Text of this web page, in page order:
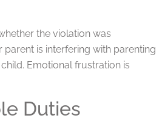
the violation was
is interfering with parenting
Emotional frustration is
Duties